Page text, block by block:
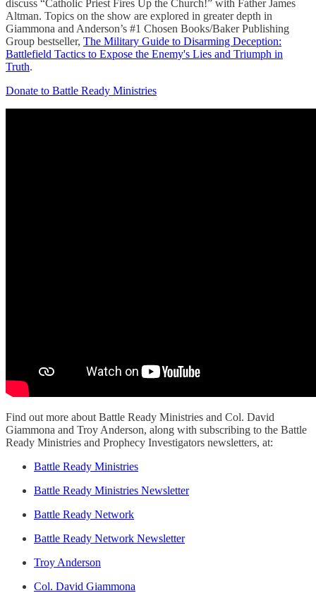
discuss “Catholic Priest Fires Up the Church!” with Father James
Altman. Topics on the show are explored in greater depth in
Giammona and Anderson’s #1 Chosen Books/Baker Publishing
Group bestseller, The Military Guide to Disarming Deception:
Battlefield Tactics to Expose the Enemy's Lies and Triumph in
Truth.
Donate to Battle Ready Ministries
Find out more about Battle Ready Ministries and Col. David
Giammona and Troy Anderson, along with subscribing to the Battle
Ready Ministries and Prophecy Investigators newsletters, at:
Battle Ready Ministries
Battle Ready Ministries Newsletter
Battle Ready Network
Battle Ready Network Newsletter
Troy Anderson
Col. David Giammona